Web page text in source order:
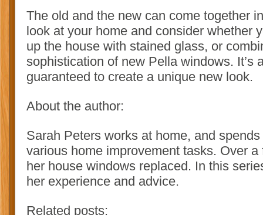
The old and the new can come together
look at your home and consider whether
up the house with stained glass, or
sophistication of new Pella windows. It’s
guaranteed to create a unique new look.
About the author:
Sarah Peters works at home, and
various home improvement tasks. Over
her house windows replaced. In this
her experience and advice.
Related posts: